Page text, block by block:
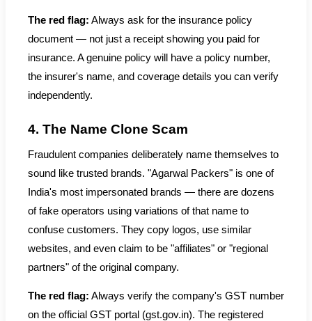
The red flag: Always ask for the insurance policy
document — not just a receipt showing you paid for
insurance. A genuine policy will have a policy number,
the insurer's name, and coverage details you can verify
independently.
4. The Name Clone Scam
Fraudulent companies deliberately name themselves to
sound like trusted brands. "Agarwal Packers" is one of
India's most impersonated brands — there are dozens
of fake operators using variations of that name to
confuse customers. They copy logos, use similar
websites, and even claim to be "affiliates" or "regional
partners" of the original company.
The red flag: Always verify the company's GST number
on the official GST portal (gst.gov.in). The registered